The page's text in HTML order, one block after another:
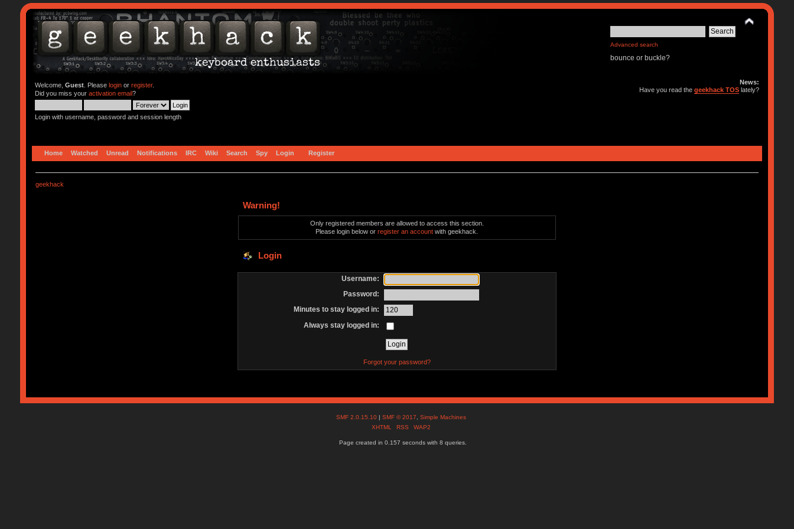
Advanced search
bounce or buckle?
Welcome, Guest. Please loginor register.
Did you miss your activation email?
Login with username, password and session length
News:
Have you read thegeekhack TOS lately?
Home Watched Unread Notifications IRC Wiki Search Spy Login Register
geekhack
Warning!
Only registered members are allowed to access this section.
Please login below orregister an account with geekhack.
Login
Username:
Password:
Minutes to stay logged in:
Always stay logged in:
Forgot your password?
SMF 2.0.15.10 |SMF © 2017 ,Simple Machines
XHTML
RSS WAP2
Page created in 0.157 seconds with 8 queries.